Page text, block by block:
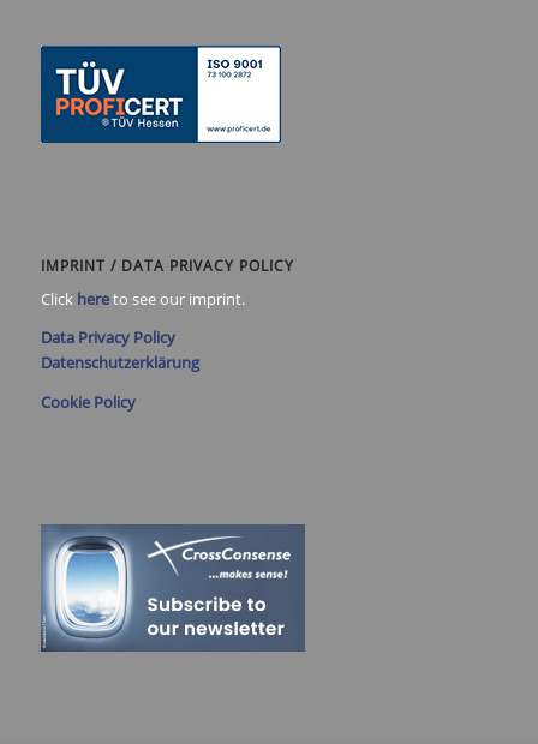
IMPRINT / DATA PRIVACY POLICY
Click hereto see our imprint.
Data Privacy Policy
Datenschutzerklärung
Cookie Policy